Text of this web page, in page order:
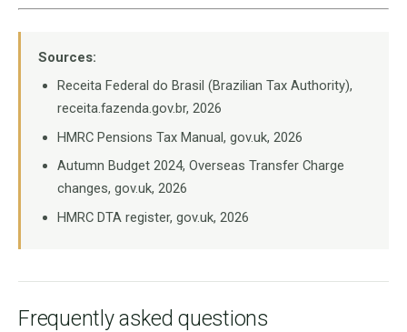
Sources:
Receita Federal do Brasil (Brazilian Tax Authority),
receita.fazenda.gov.br, 2026
HMRC Pensions Tax Manual, gov.uk, 2026
Autumn Budget 2024, Overseas Transfer Charge
changes, gov.uk, 2026
HMRC DTA register, gov.uk, 2026
Frequently asked questions